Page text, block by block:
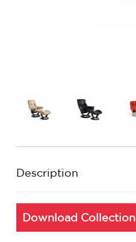
Description
Download Collection